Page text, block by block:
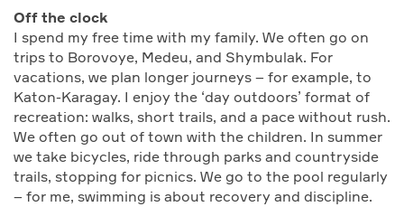
Off the clock
I spend my free time with my family. We often go on
trips to Borovoye, Medeu, and Shymbulak. For
vacations, we plan longer journeys – for example, to
Katon-Karagay. I enjoy the ‘day outdoors’ format of
recreation: walks, short trails, and a pace without rush.
We often go out of town with the children. In summer
we take bicycles, ride through parks and countryside
trails, stopping for picnics. We go to the pool regularly
– for me, swimming is about recovery and discipline.